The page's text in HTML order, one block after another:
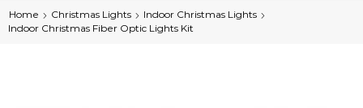
Home Christmas Lights
Indoor Christmas Lights
Indoor Christmas Fiber Optic Lights Kit